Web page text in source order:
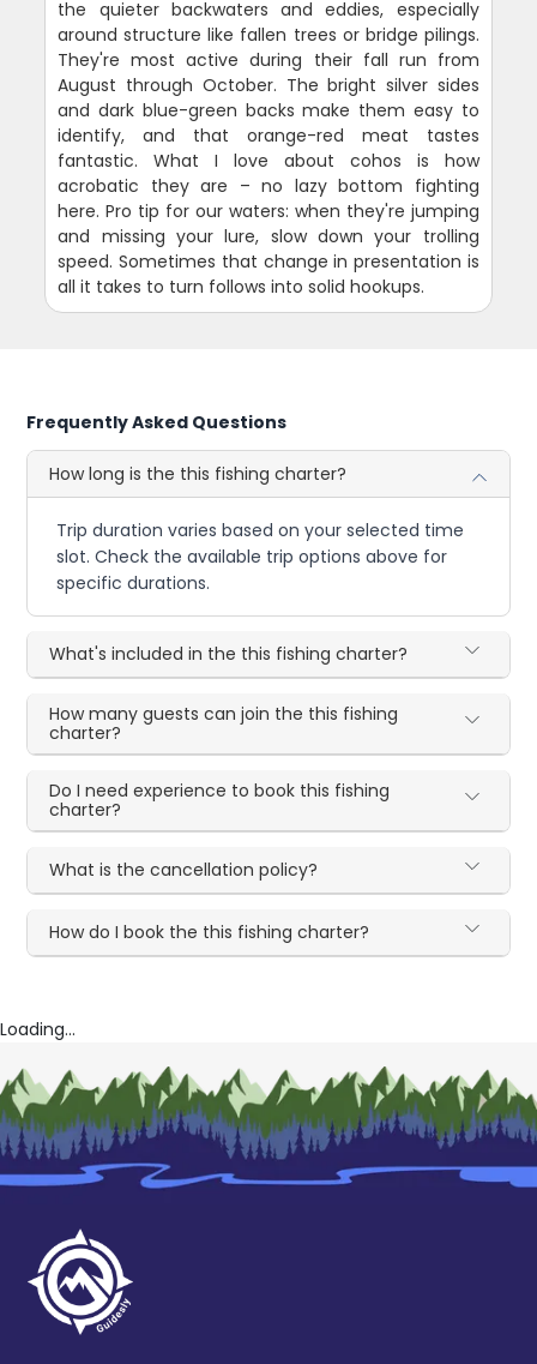
the quieter backwaters and eddies, especially
around structure like fallen trees or bridge pilings.
They're most active during their fall run from
August through October. The bright silver sides
and dark blue-green backs make them easy to
identify, and that orange-red meat tastes
fantastic. What I love about cohos is how
acrobatic they are – no lazy bottom fighting
here. Pro tip for our waters: when they're jumping
and missing your lure, slow down your trolling
speed. Sometimes that change in presentation is
all it takes to turn follows into solid hookups.
Frequently Asked Questions
How long is the this fishing charter?
Trip duration varies based on your selected time
slot. Check the available trip options above for
specific durations.
What's included in the this fishing charter?
How many guests can join the this fishing
charter?
Do I need experience to book this fishing
charter?
What is the cancellation policy?
How do I book the this fishing charter?
Loading...